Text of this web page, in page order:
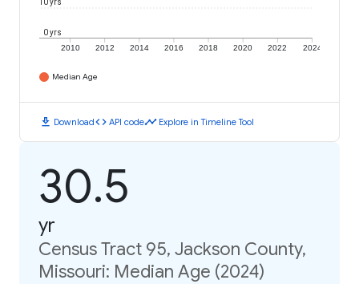
2010 2012 2014 2016 2018 2020 2022 2024
0 yrs
10 yrs
Median Age
download Downloadcode API codetimeline Explore in Timeline Tool
30.5
yr
Census Tract 95, Jackson County,
Missouri: Median Age (2024)